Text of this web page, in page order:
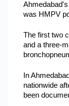
was HMPV
The first two
and a three-
In
nationwide
been